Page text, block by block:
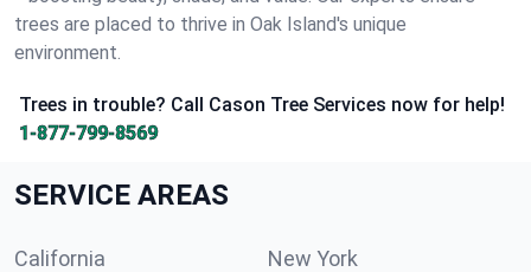
trees are placed to thrive in Oak Island's unique
environment.
Trees in trouble? Call Cason Tree Services now for help!
1-877-799-8569
SERVICE AREAS
California New York